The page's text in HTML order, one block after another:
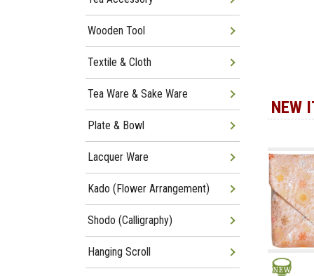
NEW
Wooden Tool
Textile & Cloth
Tea Ware & Sake Ware
Plate & Bowl
Lacquer Ware
Kado (Flower Arrangement)
Shodo (Calligraphy)
Hanging Scroll